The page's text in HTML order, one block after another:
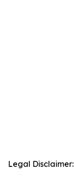
Legal Disclaimer: